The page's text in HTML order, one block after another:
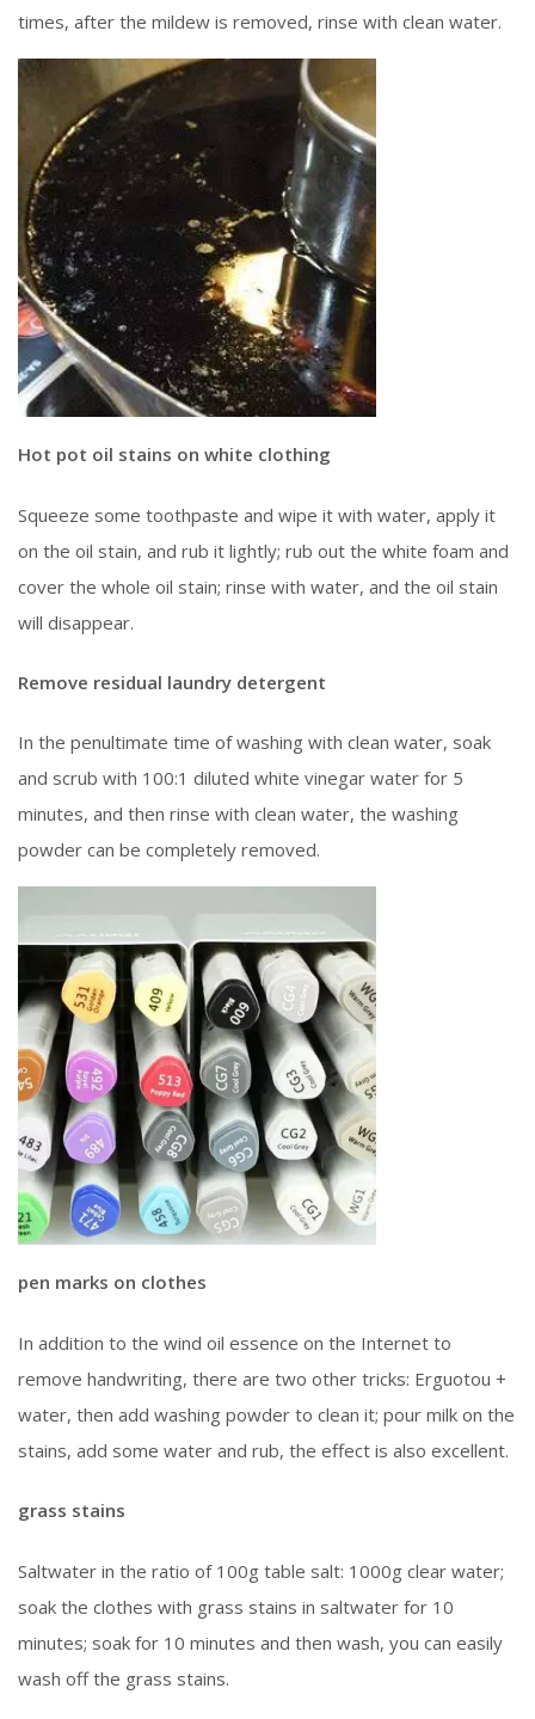
times, after the mildew is removed, rinse with clean water.
Hot pot oil stains on white clothing
Squeeze some toothpaste and wipe it with water, apply it
on the oil stain, and rub it lightly; rub out the white foam and
cover the whole oil stain; rinse with water, and the oil stain
will disappear.
Remove residual laundry detergent
In the penultimate time of washing with clean water, soak
and scrub with 100:1 diluted white vinegar water for 5
minutes, and then rinse with clean water, the washing
powder can be completely removed.
pen marks on clothes
In addition to the wind oil essence on the Internet to
remove handwriting, there are two other tricks: Erguotou +
water, then add washing powder to clean it; pour milk on the
stains, add some water and rub, the effect is also excellent.
grass stains
Saltwater in the ratio of 100g table salt: 1000g clear water;
soak the clothes with grass stains in saltwater for 10
minutes; soak for 10 minutes and then wash, you can easily
wash off the grass stains.